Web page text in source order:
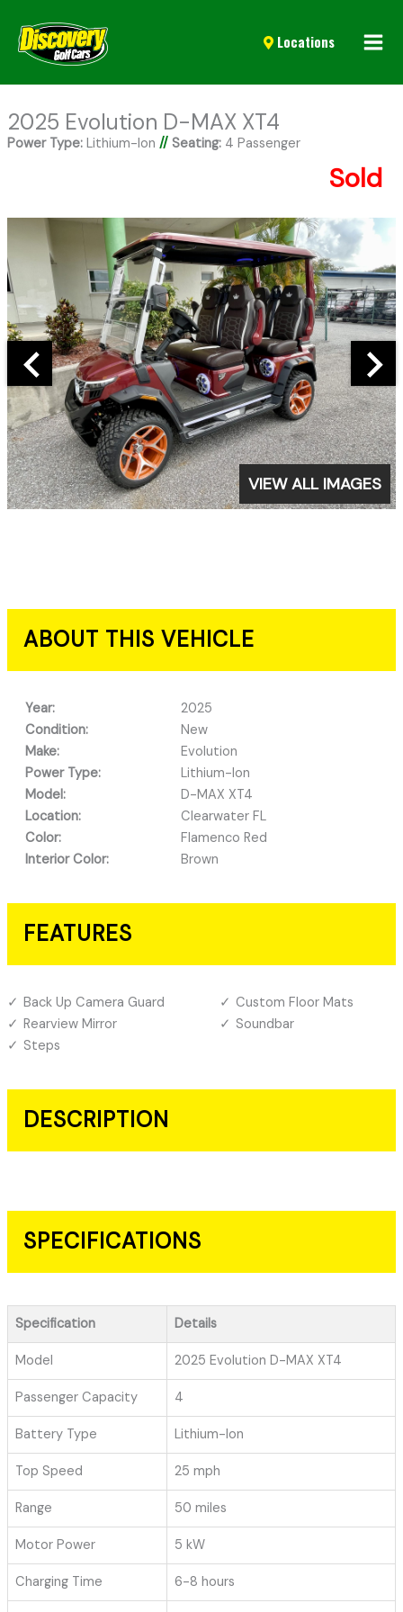
Locations
2025 Evolution D-MAX XT4
Power Type:Lithium-Ion // Seating:4 Passenger
Sold
VIEW ALL IMAGES
ABOUT THIS VEHICLE
Year:
2025
Condition:
New
Make:
Evolution
Power Type:
Lithium-Ion
Model:
D-MAX XT4
Location:
Clearwater FL
Color:
Flamenco Red
Interior Color:
Brown
FEATURES
Back Up Camera Guard
Custom Floor Mats
Rearview Mirror
Soundbar
Steps
DESCRIPTION
SPECIFICATIONS
Specification Details
Model 2025 Evolution D-MAX XT4
Passenger Capacity 4
Battery Type Lithium-Ion
Top Speed 25 mph
Range 50 miles
Motor Power 5 kW
Charging Time 6-8 hours